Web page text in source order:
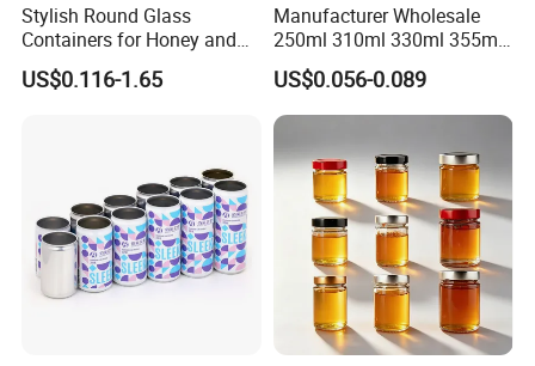
Stylish Round Glass
Containers for Honey and
Food Preservation
US$0.116-1.65
Manufacturer Wholesale
250ml 310ml 330ml 355ml
Food Grade Packaging
Metal Can for Juice Beer
Beverage Vietnam Fruit
Printed Aluminum Cans
US$0.056-0.089